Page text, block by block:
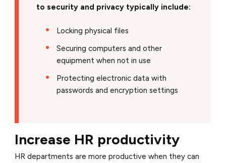
to security and privacy typically include:
Locking physical files
Securing computers and other
equipment when not in use
Protecting electronic data with
passwords and encryption settings
Increase HR productivity
HR departments are more productive when they can